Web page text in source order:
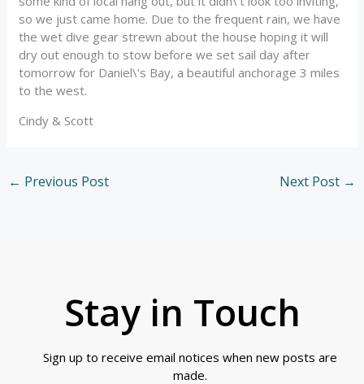
so we just came home. Due to the frequent rain, we have
the wet dive gear strewn about the house hoping it will
dry out enough to stow before we set sail day after
tomorrow for Daniel\’s Bay, a beautiful anchorage 3 miles
to the west.
Cindy & Scott
← Previous Post Next Post →
Stay in Touch
Sign up to receive email notices when new posts are
made.